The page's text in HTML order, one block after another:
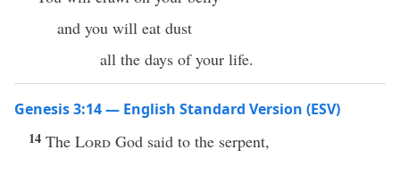
and you will eat dust
all the days of your life.
Genesis 3:14 — English Standard Version (ESV)
14 The Lord God said to the serpent,